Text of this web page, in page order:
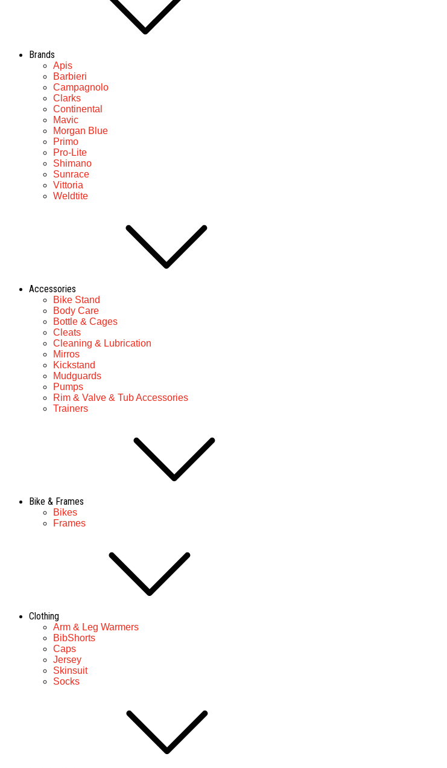
Brands
Apis
Barbieri
Campagnolo
Clarks
Continental
Mavic
Morgan Blue
Primo
Pro-Lite
Shimano
Sunrace
Vittoria
Weldtite
Accessories
Bike Stand
Body Care
Bottle & Cages
Cleats
Cleaning & Lubrication
Mirros
Kickstand
Mudguards
Pumps
Rim & Valve & Tub Accessories
Trainers
Bike & Frames
Bikes
Frames
Clothing
Arm & Leg Warmers
BibShorts
Caps
Jersey
Skinsuit
Socks